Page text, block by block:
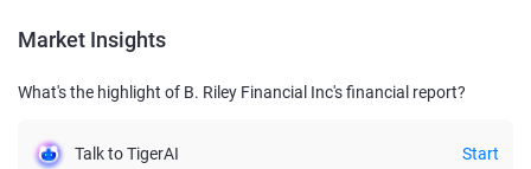
Market Insights
What's the highlight of B. Riley Financial Inc's financial report?
Talk to TigerAI Start